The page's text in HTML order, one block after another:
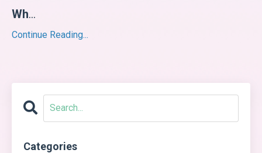
Wh...
Continue Reading...
Categories